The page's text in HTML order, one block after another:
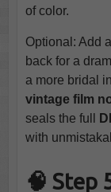
of color.
Optional: Add
back for a
a more bridal
vintage film
seals the full
with
🧠 Step